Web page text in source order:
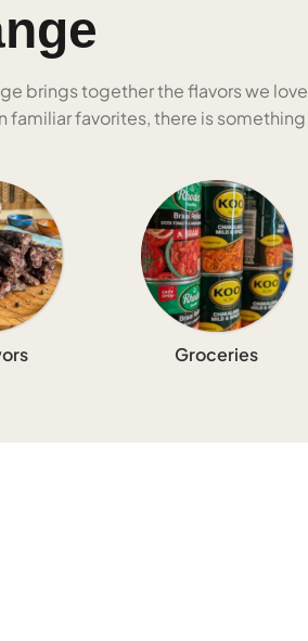
brings together the flavors we love
favorites, there is something
Groceries